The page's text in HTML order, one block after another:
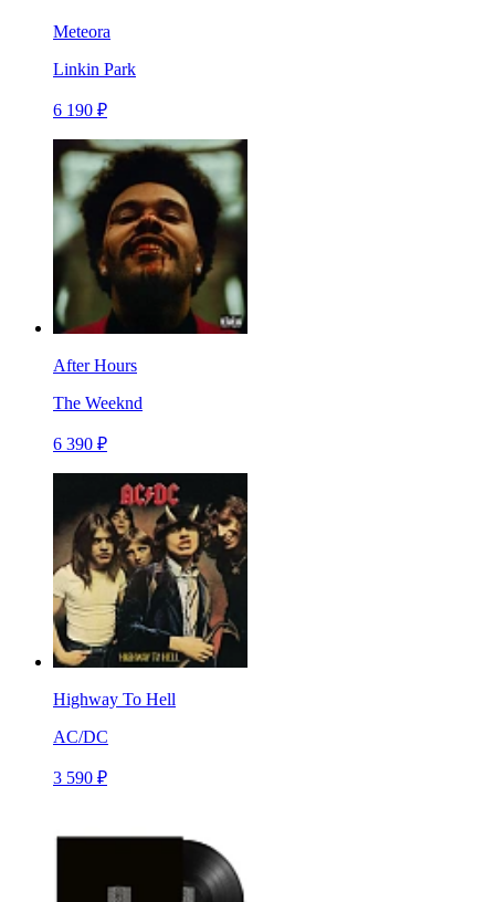
Meteora
Linkin Park
6 190 ₽
After Hours
The Weeknd
6 390 ₽
Highway To Hell
AC/DC
3 590 ₽